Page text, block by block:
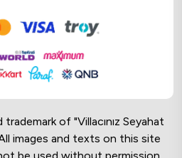
of "Villacınız Seyahat
images and texts on this site